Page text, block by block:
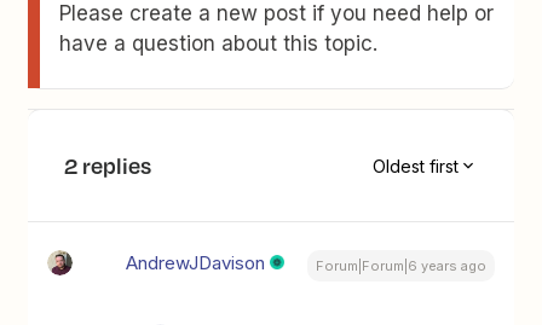
Please create a new post if you need help or
have a question about this topic.
2 replies Oldest first
AndrewJDavison Forum|Forum|6 years ago